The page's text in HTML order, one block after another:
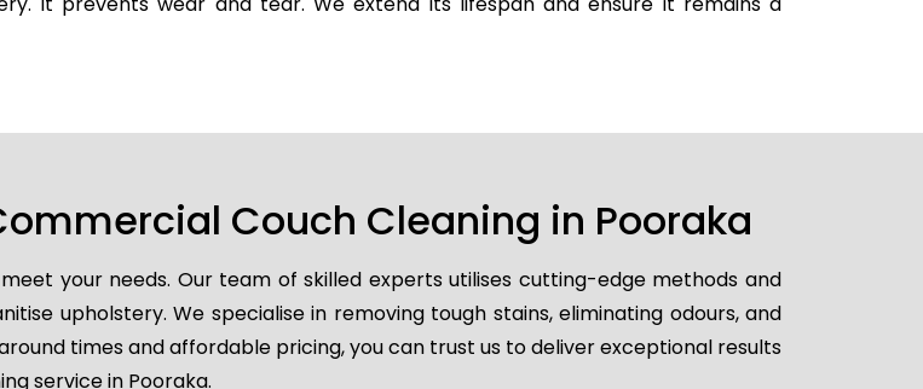
Couch Cleaning in Pooraka
your needs. Our team of skilled experts utilises cutting-edge methods and
upholstery. We specialise in removing tough stains, eliminating odours, and
times and affordable pricing, you can trust us to deliver exceptional results
service in Pooraka.